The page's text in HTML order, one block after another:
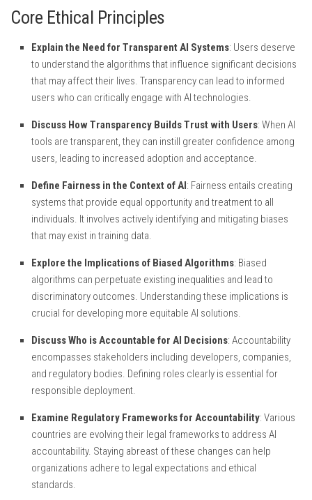
Core Ethical Principles
Explain the Need for Transparent AI Systems: Users deserve
to understand the algorithms that influence significant decisions
that may affect their lives. Transparency can lead to informed
users who can critically engage with AI technologies.
Discuss How Transparency Builds Trust with Users: When AI
tools are transparent, they can instill greater confidence among
users, leading to increased adoption and acceptance.
Define Fairness in the Context of AI: Fairness entails creating
systems that provide equal opportunity and treatment to all
individuals. It involves actively identifying and mitigating biases
that may exist in training data.
Explore the Implications of Biased Algorithms: Biased
algorithms can perpetuate existing inequalities and lead to
discriminatory outcomes. Understanding these implications is
crucial for developing more equitable AI solutions.
Discuss Who is Accountable for AI Decisions: Accountability
encompasses stakeholders including developers, companies,
and regulatory bodies. Defining roles clearly is essential for
responsible deployment.
Examine Regulatory Frameworks for Accountability: Various
countries are evolving their legal frameworks to address AI
accountability. Staying abreast of these changes can help
organizations adhere to legal expectations and ethical
standards.